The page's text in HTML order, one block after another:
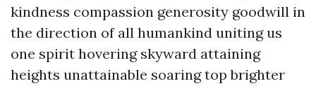
kindness compassion generosity goodwill in
the direction of all humankind uniting us
one spirit hovering skyward attaining
heights unattainable soaring top brighter